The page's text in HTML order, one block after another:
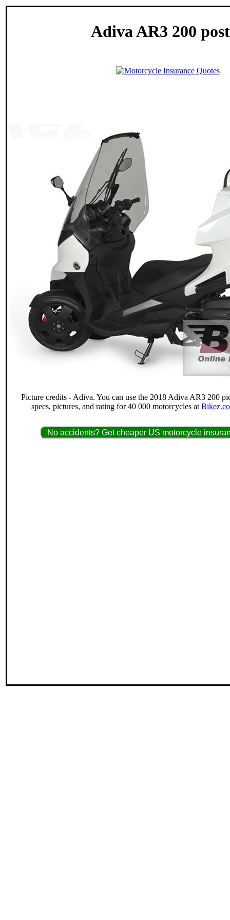
Adiva AR3 200
Picture credits - Adiva. You can use the 2018 Adiva AR3 200
specs, pictures, and rating for 40 000 motorcycles at
No accidents? Get cheaper US motorcycle